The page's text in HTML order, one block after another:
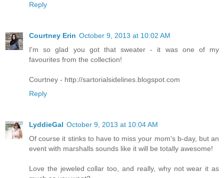
Reply
Courtney Erin October 9, 2013 at 10:02 AM
I'm so glad you got that sweater - it was one of my
favourites from the collection!
Courtney - http://sartorialsidelines.blogspot.com
Reply
LyddieGal October 9, 2013 at 10:04 AM
Of course it stinks to have to miss your mom's b-day, but an
event with marshalls sounds like it will be totally awesome!
Love the jeweled collar too, and really, why not wear it as